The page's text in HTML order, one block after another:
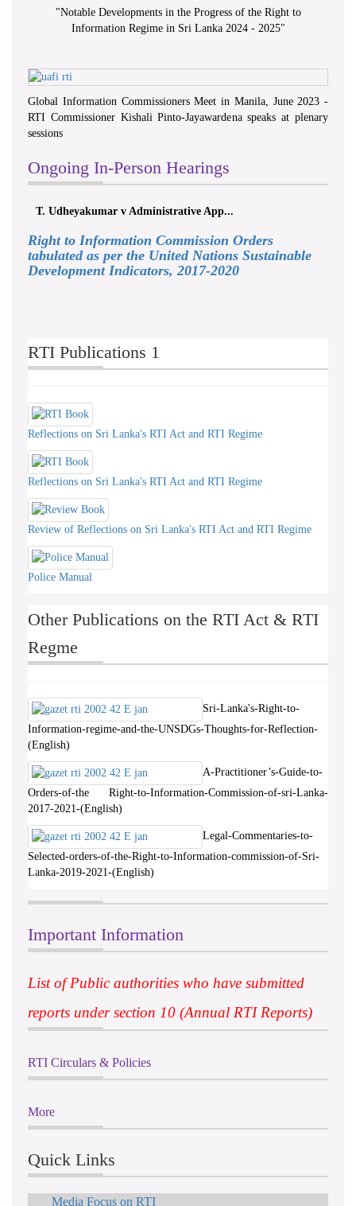
"Notable Developments in the Progress of the Right to
Information Regime in Sri Lanka 2024 - 2025"
Global Information Commissioners Meet in Manila, June 2023 -
RTI Commissioner Kishali Pinto-Jayawardena speaks at plenary
sessions
Ongoing In-Person Hearings
T. Udheyakumar v Administrative App...
Right to Information Commission Orders
tabulated as per the United Nations Sustainable
Development Indicators, 2017-2020
RTI Publications 1
Reflections on Sri Lanka's RTI Act and RTI Regime
Reflections on Sri Lanka's RTI Act and RTI Regime
Review of Reflections on Sri Lanka's RTI Act and RTI Regime
Police Manual
Other Publications on the RTI Act & RTI
Regme
Sri-Lanka's-Right-to-
Information-regime-and-the-UNSDGs-Thoughts-for-Reflection-
(English)
A-Practitioner’s-Guide-to-
Orders-of-the Right-to-Information-Commission-of-sri-Lanka-
2017-2021-(English)
Legal-Commentaries-to-
Selected-orders-of-the-Right-to-Information-commission-of-Sri-
Lanka-2019-2021-(English)
Important Information
List of Public authorities who have submitted
reports under section 10 (Annual RTI Reports)
RTI Circulars & Policies
More
Quick Links
Media Focus on RTI